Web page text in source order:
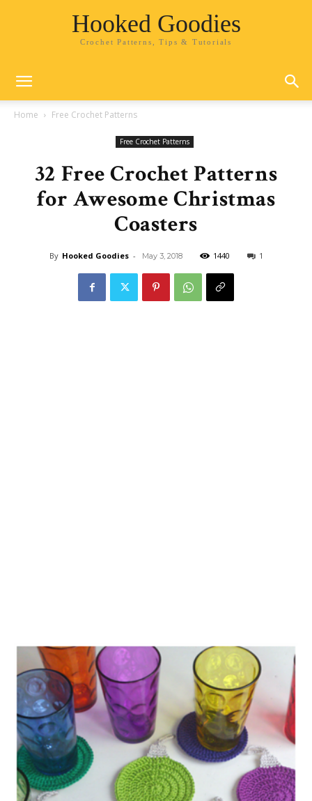
Hooked Goodies
Crochet Patterns, Tips & Tutorials
Home Free Crochet Patterns
Free Crochet Patterns
32 Free Crochet Patterns
for Awesome Christmas
Coasters
By Hooked Goodies - May 3, 2018 1440 1